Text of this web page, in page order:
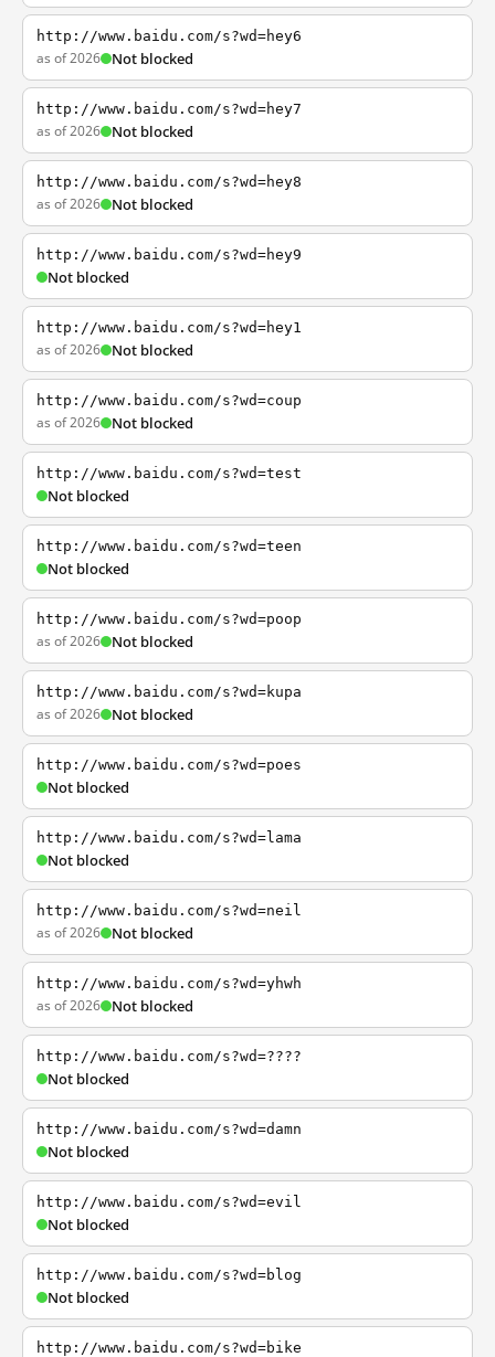
http://www.baidu.com/s?wd=hey6
as of 2026 Not blocked
http://www.baidu.com/s?wd=hey7
as of 2026 Not blocked
http://www.baidu.com/s?wd=hey8
as of 2026 Not blocked
http://www.baidu.com/s?wd=hey9
Not blocked
http://www.baidu.com/s?wd=hey1
as of 2026 Not blocked
http://www.baidu.com/s?wd=coup
as of 2026 Not blocked
http://www.baidu.com/s?wd=test
Not blocked
http://www.baidu.com/s?wd=teen
Not blocked
http://www.baidu.com/s?wd=poop
as of 2026 Not blocked
http://www.baidu.com/s?wd=kupa
as of 2026 Not blocked
http://www.baidu.com/s?wd=poes
Not blocked
http://www.baidu.com/s?wd=lama
Not blocked
http://www.baidu.com/s?wd=neil
as of 2026 Not blocked
http://www.baidu.com/s?wd=yhwh
as of 2026 Not blocked
http://www.baidu.com/s?wd=????
Not blocked
http://www.baidu.com/s?wd=damn
Not blocked
http://www.baidu.com/s?wd=evil
Not blocked
http://www.baidu.com/s?wd=blog
Not blocked
http://www.baidu.com/s?wd=bike